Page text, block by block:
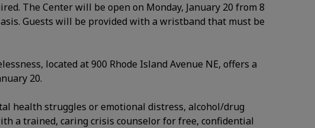
The Center will be open on Monday, January 20 from 8
Guests will be provided with a wristband that must be
located at 900 Rhode Island Avenue NE, offers a
20.
health struggles or emotional distress, alcohol/drug
a trained, caring crisis counselor for free, confidential